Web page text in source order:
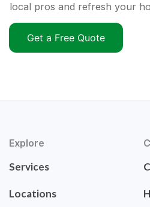
local pros and refresh your
Get a Free Quote
Explore
Services
Locations